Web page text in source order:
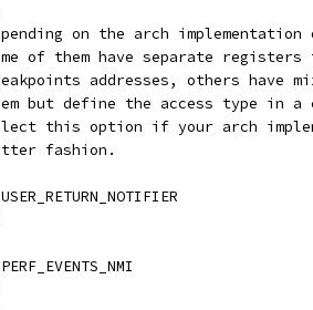
on the arch
of them have separate
addresses, others have
but define the access type in a
this option if your arch
fashion.